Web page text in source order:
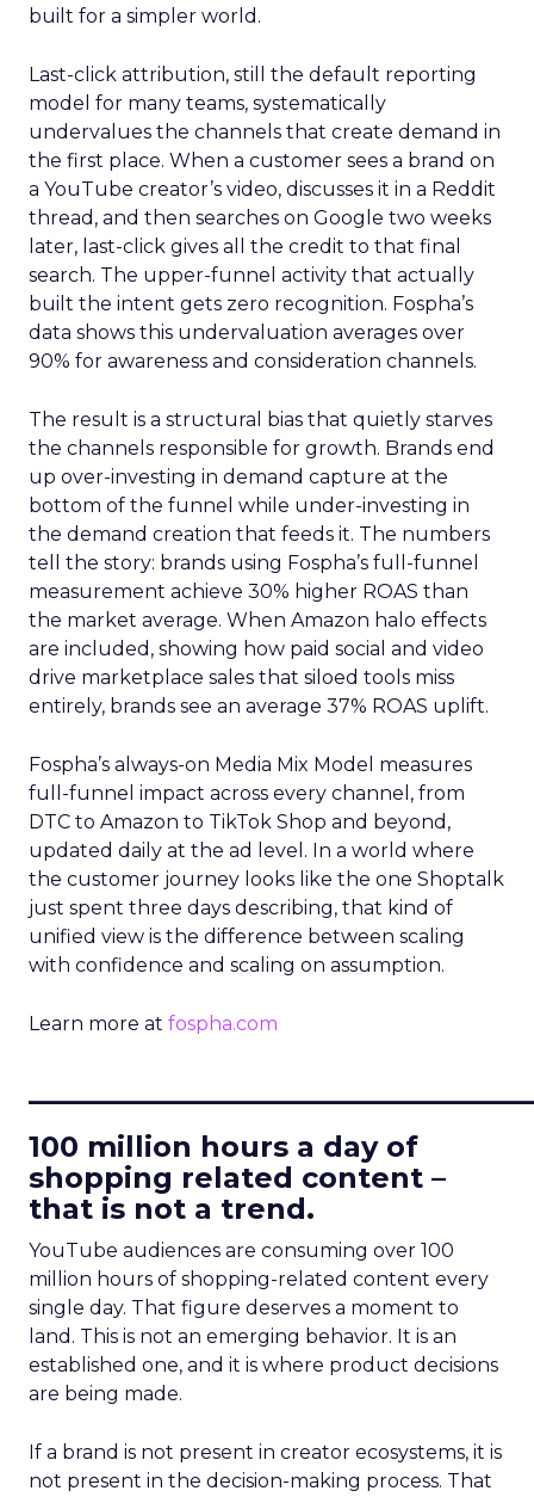
built for a simpler world.
Last-click attribution, still the default reporting
model for many teams, systematically
undervalues the channels that create demand in
the first place. When a customer sees a brand on
a YouTube creator’s video, discusses it in a Reddit
thread, and then searches on Google two weeks
later, last-click gives all the credit to that final
search. The upper-funnel activity that actually
built the intent gets zero recognition. Fospha’s
data shows this undervaluation averages over
90% for awareness and consideration channels.
The result is a structural bias that quietly starves
the channels responsible for growth. Brands end
up over-investing in demand capture at the
bottom of the funnel while under-investing in
the demand creation that feeds it. The numbers
tell the story: brands using Fospha’s full-funnel
measurement achieve 30% higher ROAS than
the market average. When Amazon halo effects
are included, showing how paid social and video
drive marketplace sales that siloed tools miss
entirely, brands see an average 37% ROAS uplift.
Fospha’s always-on Media Mix Model measures
full-funnel impact across every channel, from
DTC to Amazon to TikTok Shop and beyond,
updated daily at the ad level. In a world where
the customer journey looks like the one Shoptalk
just spent three days describing, that kind of
unified view is the difference between scaling
with confidence and scaling on assumption.
Learn more at fospha.com
100 million hours a day of
shopping related content –
that is not a trend.
YouTube audiences are consuming over 100
million hours of shopping-related content every
single day. That figure deserves a moment to
land. This is not an emerging behavior. It is an
established one, and it is where product decisions
are being made.
If a brand is not present in creator ecosystems, it is
not present in the decision-making process. That